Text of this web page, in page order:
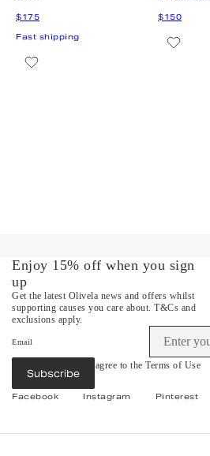
Enjoy 15% off when you sign
up
Get the latest Olivela news and offers whilst
supporting causes you care about. T&Cs and
exclusions apply.
Email
Subscribe
By subscribing you agree to the Terms of Use
Privacy Policy
Facebook Instagram Pinterest